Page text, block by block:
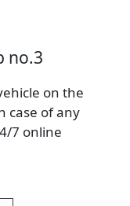
no.3
on the
case of any
7 online